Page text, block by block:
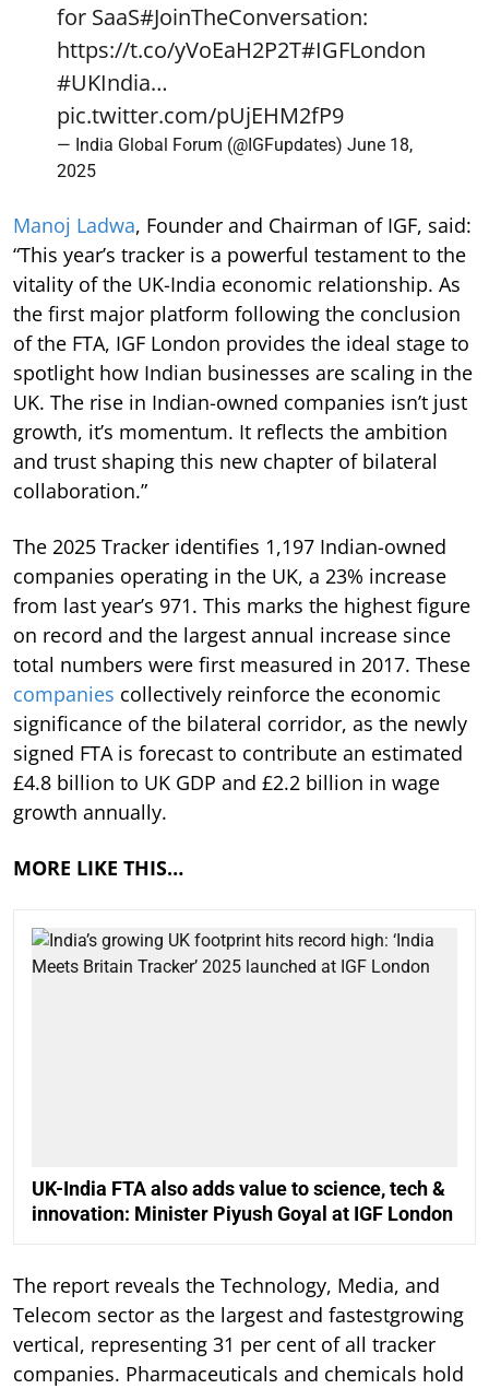
for SaaS#JoinTheConversation:
https://t.co/yVoEaH2P2T#IGFLondon
#UKIndia…
pic.twitter.com/pUjEHM2fP9
— India Global Forum (@IGFupdates) June 18,
2025
Manoj Ladwa, Founder and Chairman of IGF, said:
“This year’s tracker is a powerful testament to the
vitality of the UK-India economic relationship. As
the first major platform following the conclusion
of the FTA, IGF London provides the ideal stage to
spotlight how Indian businesses are scaling in the
UK. The rise in Indian-owned companies isn’t just
growth, it’s momentum. It reflects the ambition
and trust shaping this new chapter of bilateral
collaboration.”
The 2025 Tracker identifies 1,197 Indian-owned
companies operating in the UK, a 23% increase
from last year’s 971. This marks the highest figure
on record and the largest annual increase since
total numbers were first measured in 2017. These
companies collectively reinforce the economic
significance of the bilateral corridor, as the newly
signed FTA is forecast to contribute an estimated
£4.8 billion to UK GDP and £2.2 billion in wage
growth annually.
MORE LIKE THIS…
UK-India FTA also adds value to science, tech &
innovation: Minister Piyush Goyal at IGF London
The report reveals the Technology, Media, and
Telecom sector as the largest and fastestgrowing
vertical, representing 31 per cent of all tracker
companies. Pharmaceuticals and chemicals hold